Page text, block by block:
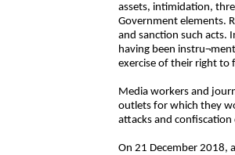
assets, intimidation,
Government elements.
and sanction such acts.
having been
exercise of their right to
Media workers and
outlets for which they
attacks and
On 21 December 2018,